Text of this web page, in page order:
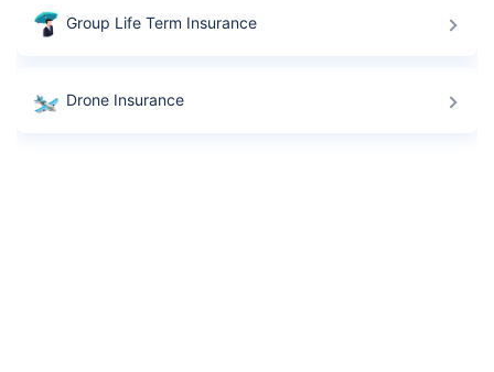
Group Life Term Insurance
Drone Insurance